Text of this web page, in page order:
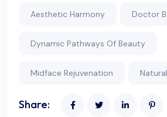
Aesthetic Harmony Doctor
Dynamic Pathways Of Beauty
Midface Rejuvenation
Share: